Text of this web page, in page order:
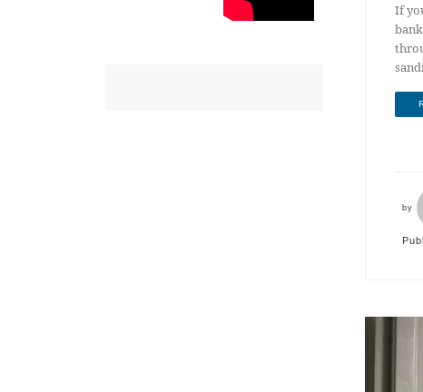
If
by